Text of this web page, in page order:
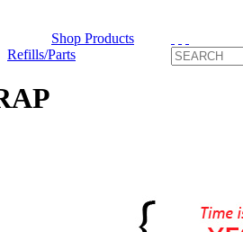
Shop Products
Refills/Parts